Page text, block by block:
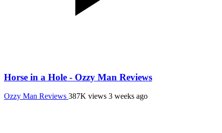
Horse in a Hole - Ozzy Man Reviews
Ozzy Man Reviews 387K views 3 weeks ago